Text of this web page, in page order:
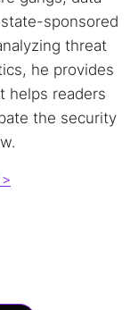
sponsored
threat
he provides
helps readers
the security